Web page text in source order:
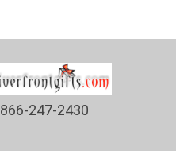
866-247-2430